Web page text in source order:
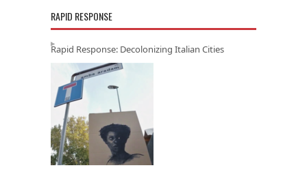
RAPID RESPONSE
Rapid Response: Decolonizing Italian Cities